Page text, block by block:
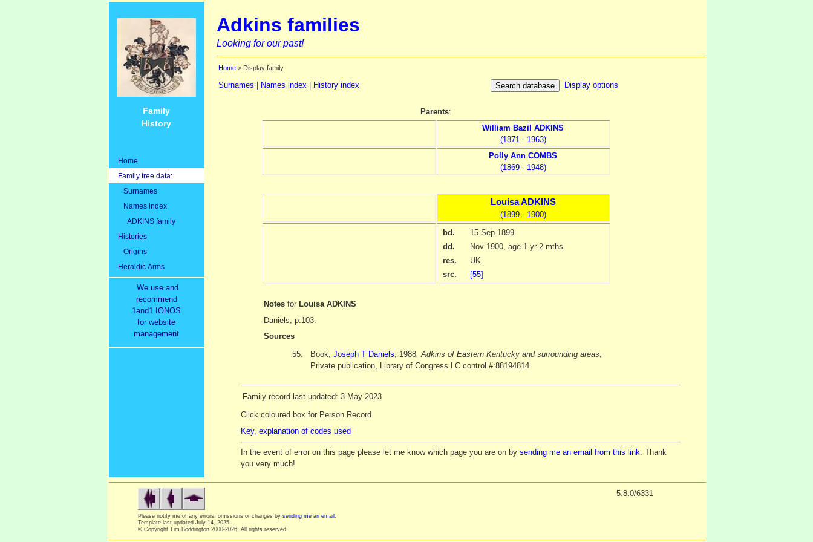
Family
History
Home
Family tree data:
Surnames
Names index
ADKINS family
Histories
Origins
Heraldic Arms
We use and
recommend
1and1 IONOS
for website
management
Adkins families
Looking for our past!
Home> Display family
Surnames Names index| History index Display options
Parents:
William Bazil ADKINS
(1871 - 1963)
Polly Ann COMBS
(1869 - 1948)
LouisaADKINS
(1899 - 1900)
bd.
15 Sep 1899
dd.
Nov 1900, age 1 yr 2 mths
res.
UK
src.
[55]
Notesfor Louisa ADKINS
Daniels, p.103.
Sources
55.
Book, Joseph T Daniels, 1988, Adkins of Eastern Kentucky and surrounding areas,
Private publication, Library of Congress LC control #:88194814
Family record last updated: 3 May 2023
Click coloured box for Person Record
Key, explanation of codes used
In the event of error on this page please let me know which page you are on by sending me an email from this link. Thank
you very much!
Please notify me of any errors, omissions or changes by sending me an email
Template last updated July 14, 2025
© Copyright Tim Boddington 2000-2026. All rights reserved.
5.8.0/6331